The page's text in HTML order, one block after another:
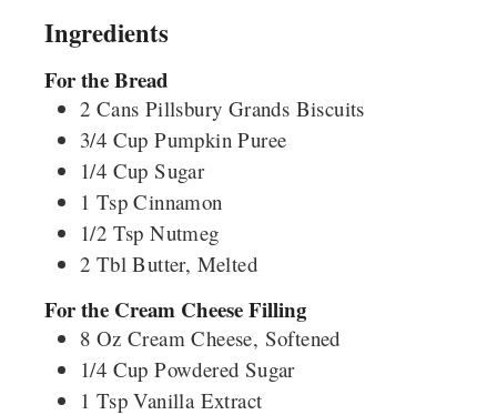
Ingredients
For the Bread
2 Cans Pillsbury Grands Biscuits
3/4 Cup Pumpkin Puree
1/4 Cup Sugar
1 Tsp Cinnamon
1/2 Tsp Nutmeg
2 TblButter, Melted
For the Cream Cheese Filling
8 Oz Cream Cheese, Softened
1/4 Cup Powdered Sugar
1 Tsp Vanilla Extract